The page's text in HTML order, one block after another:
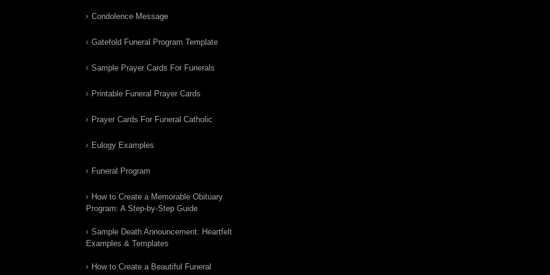
Condolence Message
Gatefold Funeral Program Template
Sample Prayer Cards For Funerals
Printable Funeral Prayer Cards
Prayer Cards For Funeral Catholic
Eulogy Examples
Funeral Program
How to Create a Memorable Obituary
Program: A Step-by-Step Guide
Sample Death Announcement: Heartfelt
Examples & Templates
How to Create a Beautiful Funeral